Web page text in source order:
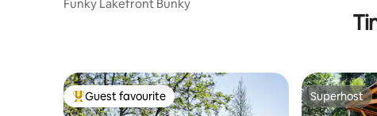
Funky Lakefront Bunky
Top guest favourite
Guest favourite Superhost
Superhost